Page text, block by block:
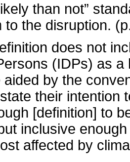
than not”
to the disruption.
does not
(IDPs) as a
aided by the
their intention
[definition] to
inclusive
affected by